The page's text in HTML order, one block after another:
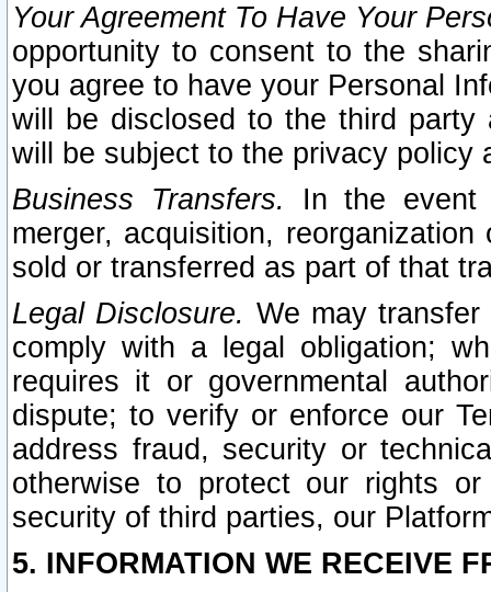
Your Agreement To Have Your
opportunity to consent to the
you agree to have your Personal
will be disclosed to the third party
will be subject to the privacy policy
Business Transfers.
In the event
merger, acquisition,
sold or transferred as part of that
Legal Disclosure. We may
comply with a legal obligation;
requires it or governmental
dispute; to verify or enforce our
address fraud, security or
otherwise to protect our rights
security of third parties, our
5. INFORMATION WE RECEIVE